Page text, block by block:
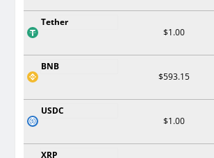
Tether
$1.00
BNB
$593.15
USDC
$1.00
XRP